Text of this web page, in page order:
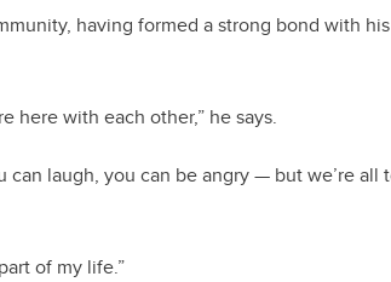
having formed a strong bond with
here with each other,” he says.
can laugh, you can be angry — but we’re
of my life.”